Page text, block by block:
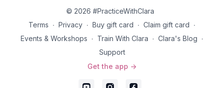
© 2026 #PracticeWithClara
Terms ∙ Privacy ∙ Buy gift card ∙ Claim gift card ∙
Events & Workshops ∙ Train With Clara ∙ Clara's Blog ∙
Support
Get the app ->